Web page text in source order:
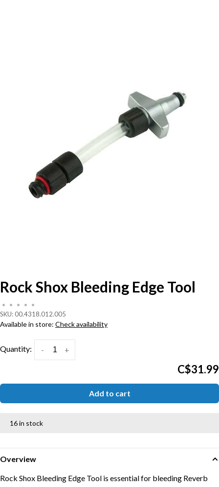
Rock Shox Bleeding Edge Tool
• • • •
•
SKU:00.4318.012.005
Available in store: Check availability
Quantity: +
-
C$31.99
Add to cart
16 in stock
Overview
Rock Shox Bleeding Edge Tool is essential for bleeding Reverb